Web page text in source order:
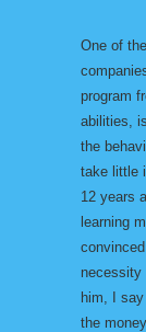
One of
program
abilities,
the
take little
12 years
learning
necessity
him, I
the